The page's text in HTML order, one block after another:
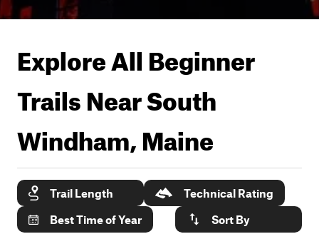
Explore All Beginner
Trails NearSouth
Windham, Maine
Trail Length
Technical Rating
Best Time of Year
Sort By